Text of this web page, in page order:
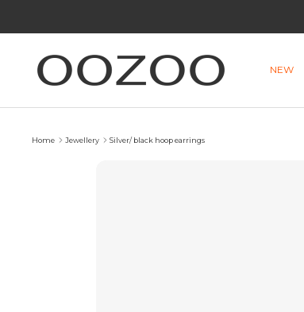
content
NEW
Home Jewellery Silver/ black hoop earrings